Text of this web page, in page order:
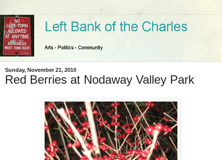
Sunday, November 21, 2010
Red Berries at Nodaway Valley Park